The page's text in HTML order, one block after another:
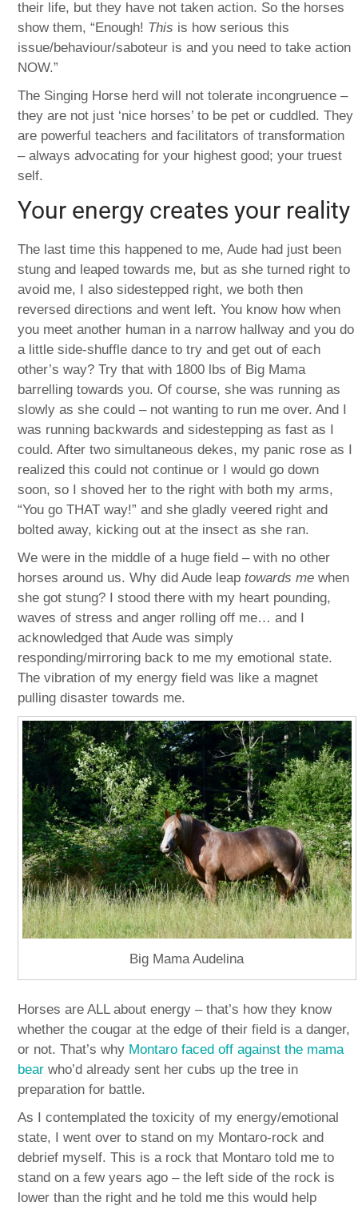
their life, but they have not taken action. So the horses
show them, “Enough! This is how serious this
issue/behaviour/saboteur is and you need to take action
NOW.”
The Singing Horse herd will not tolerate incongruence –
they are not just ‘nice horses’ to be pet or cuddled. They
are powerful teachers and facilitators of transformation
– always advocating for your highest good; your truest
self.
Your energy creates your reality
The last time this happened to me, Aude had just been
stung and leaped towards me, but as she turned right to
avoid me, I also sidestepped right, we both then
reversed directions and went left. You know how when
you meet another human in a narrow hallway and you do
a little side-shuffle dance to try and get out of each
other’s way? Try that with 1800 lbs of Big Mama
barrelling towards you. Of course, she was running as
slowly as she could – not wanting to run me over. And I
was running backwards and sidestepping as fast as I
could. After two simultaneous dekes, my panic rose as I
realized this could not continue or I would go down
soon, so I shoved her to the right with both my arms,
“You go THAT way!” and she gladly veered right and
bolted away, kicking out at the insect as she ran.
We were in the middle of a huge field – with no other
horses around us. Why did Aude leaptowards me when
she got stung? I stood there with my heart pounding,
waves of stress and anger rolling off me… and I
acknowledged that Aude was simply
responding/mirroring back to me my emotional state.
The vibration of my energy field was like a magnet
pulling disaster towards me.
Big Mama Audelina
Horses are ALL about energy – that’s how they know
whether the cougar at the edge of their field is a danger,
or not. That’s why Montaro faced off against the mama
bear who’d already sent her cubs up the tree in
preparation for battle.
As I contemplated the toxicity of my energy/emotional
state, I went over to stand on my Montaro-rock and
debrief myself. This is a rock that Montaro told me to
stand on a few years ago – the left side of the rock is
lower than the right and he told me this would help